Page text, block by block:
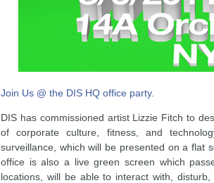
Join Us @ the DIS HQ office party.
DIS has commissioned artist Lizzie Fitch to
of corporate culture, fitness, and
surveillance, which will be presented on a flat
office is also a live green screen which
locations, will be able to interact with,